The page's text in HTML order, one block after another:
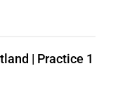
| Practice 1